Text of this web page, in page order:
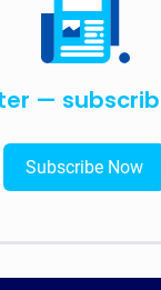
—
Subscribe Now